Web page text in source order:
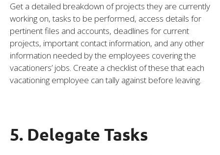
Get a detailed breakdown of projects they are currently
working on, tasks to be performed, access details for
pertinent files and accounts, deadlines for current
projects, important contact information, and any other
information needed by the employees covering the
vacationers’ jobs. Create a checklist of these that each
vacationing employee can tally against before leaving.
5. Delegate Tasks